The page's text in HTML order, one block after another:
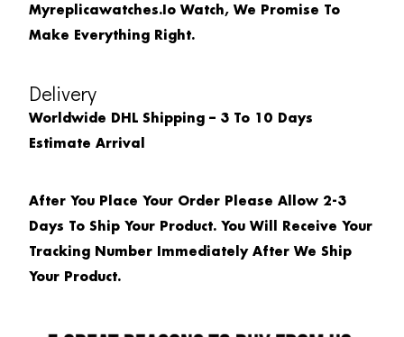
Myreplicawatches.io Watch, We Promise To
Make Everything Right.
Delivery
Worldwide DHL Shipping – 3 To 10 Days
Estimate Arrival
After You Place Your Order Please Allow 2-3
Days To Ship Your Product. You Will Receive Your
Tracking Number Immediately After We Ship
Your Product.